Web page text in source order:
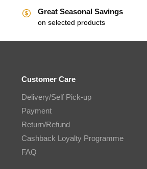
Great Seasonal Savings
on selected products
Customer Care
Delivery/Self Pick-up
Payment
Return/Refund
Cashback Loyalty Programme
FAQ